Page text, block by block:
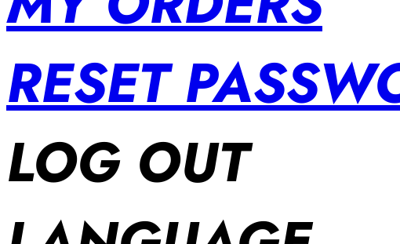
RESET
LOG OUT